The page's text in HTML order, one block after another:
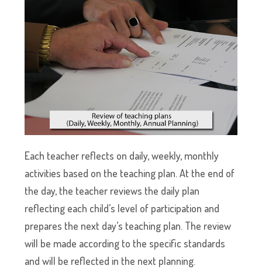
Each teacher reflects on daily, weekly, monthly
activities based on the teaching plan. At the end of
the day, the teacher reviews the daily plan
reflecting each child’s level of participation and
prepares the next day’s teaching plan. The review
will be made according to the specific standards
and will be reflected in the next planning.